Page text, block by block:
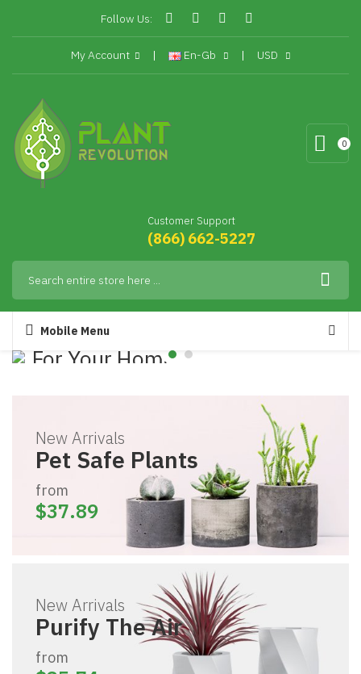
Follow Us:
My Account En-Gb USD
0
Customer Support
(866) 662-5227
Mobile Menu
The Pure Series
Pet Safe Plants
For Your Home
Shopping Now